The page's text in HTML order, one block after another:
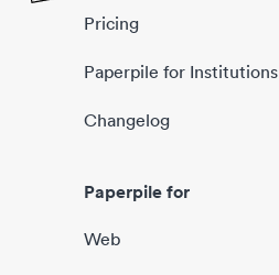
Pricing
Paperpile for Institutions
Changelog
Paperpile for
Web